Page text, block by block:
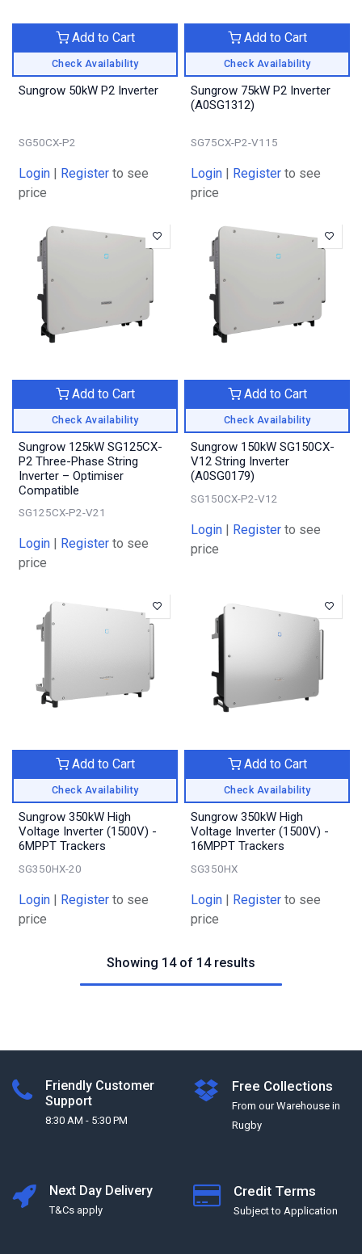
Check Availability
Add to Cart
Sungrow 50kW P2 Inverter
SG50CX-P2
Login | Register to see
price
Check Availability
Add to Cart
Sungrow 75kW P2 Inverter
(A0SG1312)
SG75CX-P2-V115
Login | Register to see
price
Check Availability
Add to Cart
Sungrow 125kW SG125CX-
P2 Three-Phase String
Inverter – Optimiser
Compatible
SG125CX-P2-V21
Login | Register to see
price
Check Availability
Add to Cart
Sungrow 150kW SG150CX-
V12 String Inverter
(A0SG0179)
SG150CX-P2-V12
Login | Register to see
price
Check Availability
Add to Cart
Sungrow 350kW High
Voltage Inverter (1500V) -
6MPPT Trackers
SG350HX-20
Login | Register to see
price
Check Availability
Add to Cart
Sungrow 350kW High
Voltage Inverter (1500V) -
16MPPT Trackers
SG350HX
Login | Register to see
price
Showing 14 of 14 results
Friendly Customer
Support
8:30 AM - 5:30 PM
Free Collections
From our Warehouse in
Rugby
Next Day Delivery
T&Cs apply
Credit Terms
Subject to Application